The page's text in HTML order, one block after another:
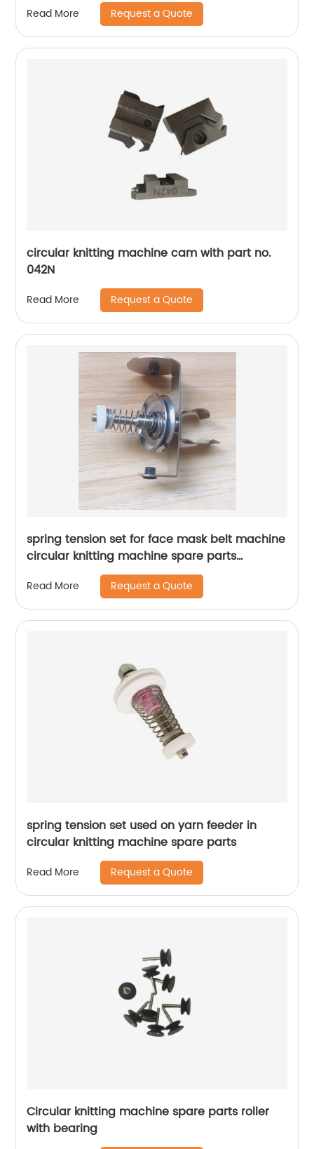
Read More Request a Quote
circular knitting machine cam with part no.
042N
Read More Request a Quote
spring tension set for face mask belt machine
circular knitting machine spare parts
Read More Request a Quote
spring tension set used on yarn feeder in
circular knitting machine spare parts
Read More Request a Quote
Circular knitting machine spare parts roller
with bearing